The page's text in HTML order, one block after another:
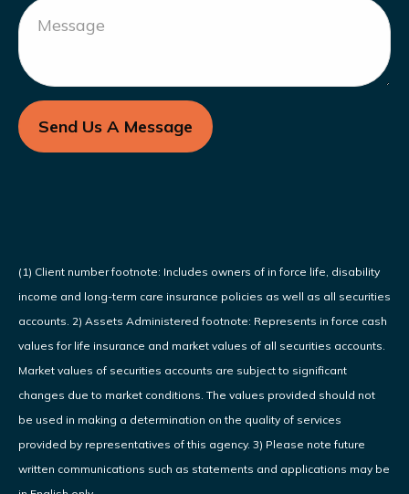
Send Us A Message
(1) Client number footnote: Includes owners of in force life, disability
income and long-term care insurance policies as well as all securities
accounts. 2) Assets Administered footnote: Represents in force cash
values for life insurance and market values of all securities accounts.
Market values of securities accounts are subject to significant
changes due to market conditions. The values provided should not
be used in making a determination on the quality of services
provided by representatives of this agency. 3) Please note future
written communications such as statements and applications may be